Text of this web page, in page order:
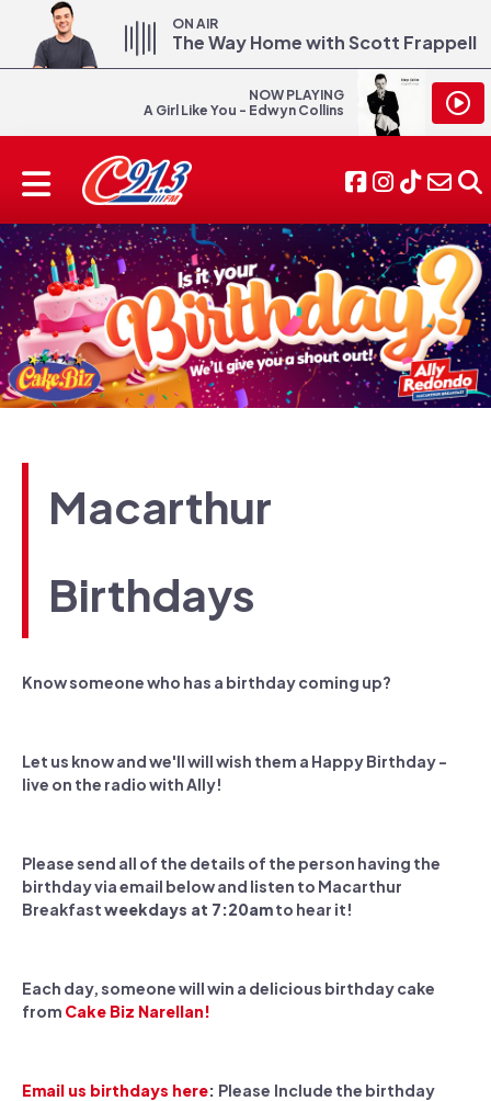
ON AIR
The Way Home with Scott Frappell
NOW PLAYING
A Girl Like You - Edwyn Collins
Macarthur
Birthdays
Know someone who has a birthday coming up?
Let us know and we'll will wish them a Happy Birthday -
live on the radio with Ally!
Please send all of the details of the person having the
birthday via email below and listen to Macarthur
Breakfastweekdays at 7:20amto hear it!
Each day, someone will win a delicious birthday cake
from Cake Biz Narellan!
Email us birthdays here: Please Include the birthday